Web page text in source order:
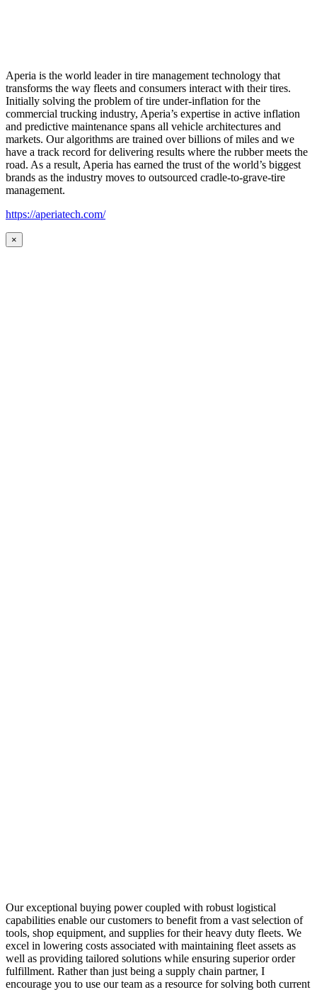
Aperia is the world leader in tire management technology that
transforms the way fleets and consumers interact with their tires.
Initially solving the problem of tire under-inflation for the
commercial trucking industry, Aperia’s expertise in active inflation
and predictive maintenance spans all vehicle architectures and
markets. Our algorithms are trained over billions of miles and we
have a track record for delivering results where the rubber meets the
road. As a result, Aperia has earned the trust of the world’s biggest
brands as the industry moves to outsourced cradle-to-grave-tire
management.
https://aperiatech.com/
×
Our exceptional buying power coupled with robust logistical
capabilities enable our customers to benefit from a vast selection of
tools, shop equipment, and supplies for their heavy duty fleets. We
excel in lowering costs associated with maintaining fleet assets as
well as providing tailored solutions while ensuring superior order
fulfillment. Rather than just being a supply chain partner, I
encourage you to use our team as a resource for solving both current